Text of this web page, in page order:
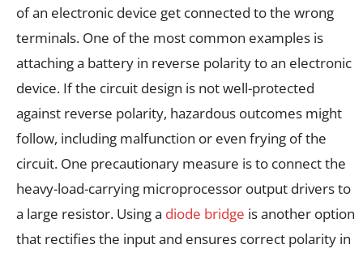
of an electronic device get connected to the wrong
terminals. One of the most common examples is
attaching a battery in reverse polarity to an electronic
device. If the circuit design is not well-protected
against reverse polarity, hazardous outcomes might
follow, including malfunction or even frying of the
circuit. One precautionary measure is to connect the
heavy-load-carrying microprocessor output drivers to
a large resistor. Using a diode bridge is another option
that rectifies the input and ensures correct polarity in